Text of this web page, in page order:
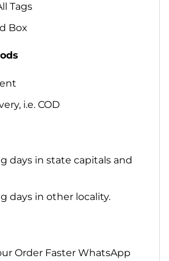
Tags
Box
i.e. COD
days in state capitals and
days in other locality.
Order Faster WhatsApp